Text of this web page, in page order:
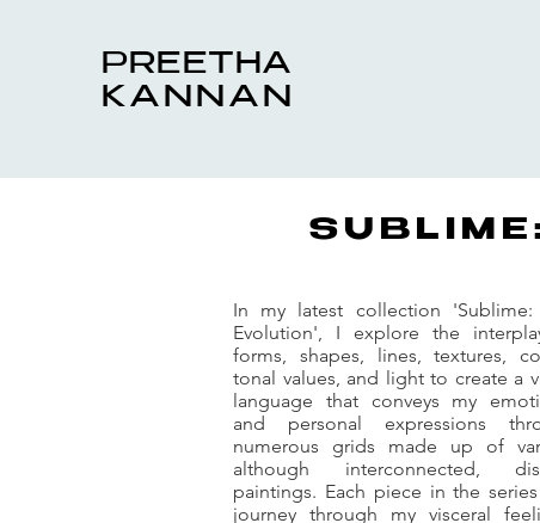
PREETHA
KANNAN
In my latest collection 'Sublime:
Evolution', I explore the
forms, shapes, lines, textures,
tonal values, and light to create a
language that conveys my
and personal expressions
numerous grids made up of
although interconnected,
paintings. Each piece in the
journey through my visceral